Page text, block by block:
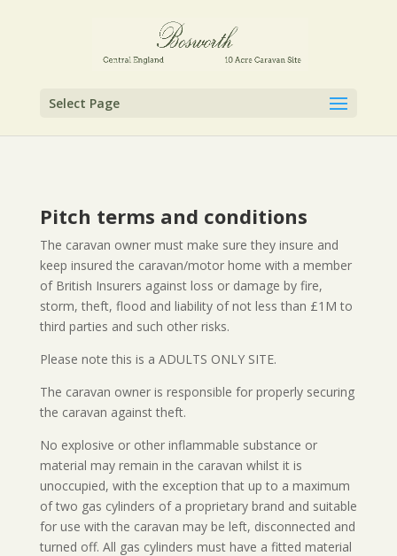
Select Page
Pitch terms and conditions
The caravan owner must make sure they insure and
keep insured the caravan/motor home with a member
of British Insurers against loss or damage by fire,
storm, theft, flood and liability of not less than £1M to
third parties and such other risks.
Please note this is a ADULTS ONLY SITE.
The caravan owner is responsible for properly securing
the caravan against theft.
No explosive or other inflammable substance or
material may remain in the caravan whilst it is
unoccupied, with the exception that up to a maximum
of two gas cylinders of a proprietary brand and suitable
for use with the caravan may be left, disconnected and
turned off. All gas cylinders must have a fitted material